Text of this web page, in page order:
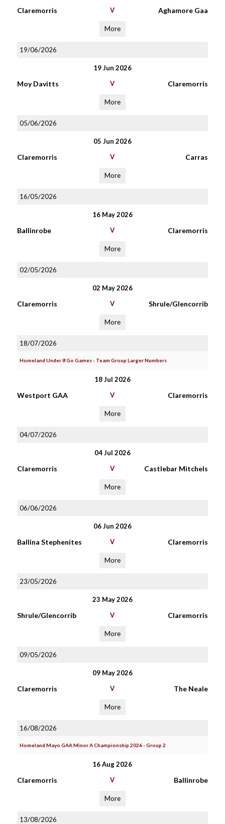
Claremorris V Aghamore Gaa
More
19/06/2026
19 Jun 2026
Moy Davitts V Claremorris
More
05/06/2026
05 Jun 2026
Claremorris V Carras
More
16/05/2026
16 May 2026
Ballinrobe V Claremorris
More
02/05/2026
02 May 2026
Claremorris V Shrule/Glencorrib
More
18/07/2026
Homeland Under 8 Go Games - Team Group Larger Numbers
18 Jul 2026
Westport GAA V Claremorris
More
04/07/2026
04 Jul 2026
Claremorris V Castlebar Mitchels
More
06/06/2026
06 Jun 2026
Ballina Stephenites V Claremorris
More
23/05/2026
23 May 2026
Shrule/Glencorrib V Claremorris
More
09/05/2026
09 May 2026
Claremorris V The Neale
More
16/08/2026
Homeland Mayo GAA Minor A Championship 2026 - Group 2
16 Aug 2026
Claremorris V Ballinrobe
More
13/08/2026